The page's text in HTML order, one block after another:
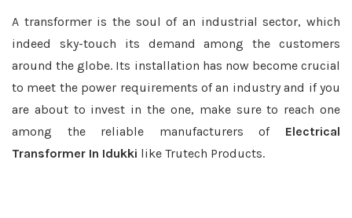
A transformer is the soul of an industrial sector, which
indeed sky-touch its demand among the customers
around the globe. Its installation has now become crucial
to meet the power requirements of an industry and if you
are about to invest in the one, make sure to reach one
among the reliable manufacturers of Electrical
Transformer In Idukki like Trutech Products.